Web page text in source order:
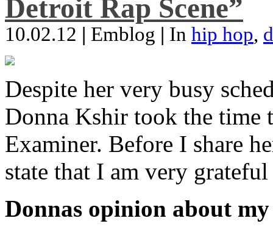
Detroit Rap Scene”
10.02.12 | Emblog | In hip hop,
Despite her very busy
Donna Kshir took the
Examiner. Before I share
state that I am very
Donnas opinion about